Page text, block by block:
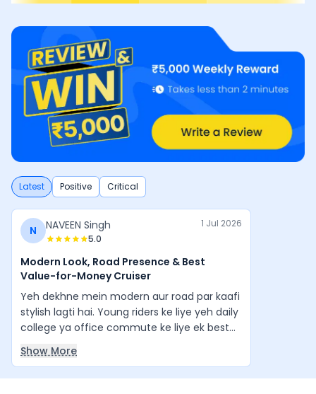
Latest Positive Critical
N NAVEEN Singh
5.0
1 Jul 2026
Modern Look, Road Presence & Best
Value-for-Money Cruiser
Yeh dekhne mein modern aur road par kaafi
stylish lagti hai. Young riders ke liye yeh daily
college ya office commute ke liye ek best
value-for-money cruiser hai. Agar aap ek
stylish aur comfortable cruiser bike chahte
Show More